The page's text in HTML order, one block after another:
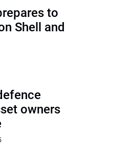
to
Shell and
owners